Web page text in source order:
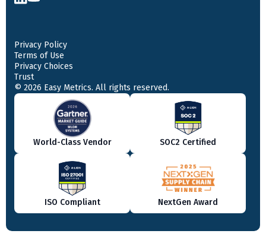
© 2026 Easy Metrics. All rights reserved.
Privacy Policy
Terms of Use
Privacy Choices
Trust
World-Class Vendor SOC2 Certified
ISO Compliant NextGen Award